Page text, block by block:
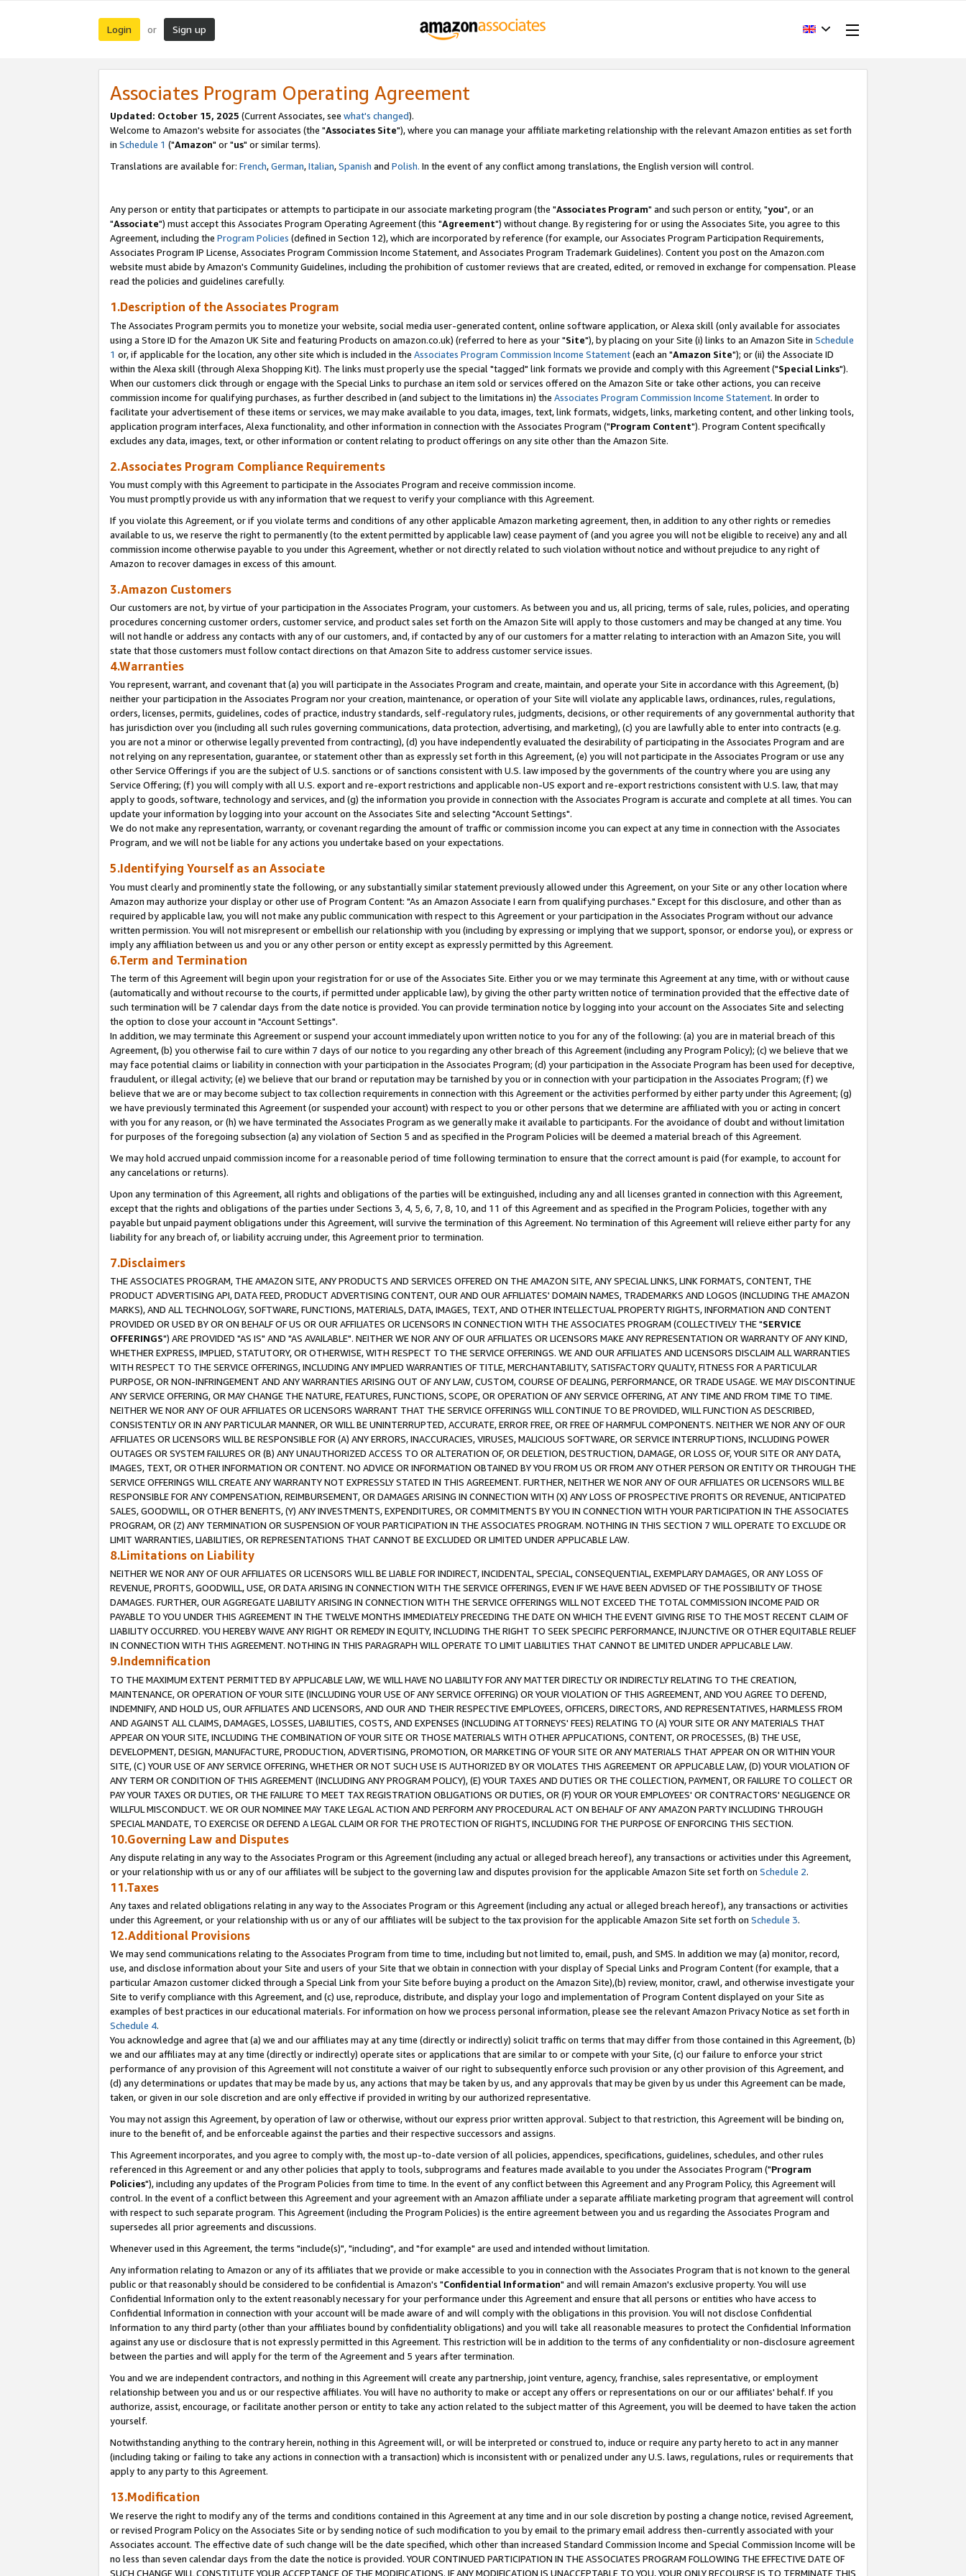
Login or Sign up
Associates Program Operating Agreement
Updated: October 15, 2025 (Current Associates, see what's changed).
Welcome to Amazon's website for associates (the "Associates Site"), where you can manage your affiliate marketing relationship with the relevant Amazon entities as set forth
in Schedule 1 ("Amazon" or "us" or similar terms).
Translations are available for: French,German,Italian,Spanish and Polish. In the event of any conflict among translations, the English version will control.
Any person or entity that participates or attempts to participate in our associate marketing program (the "Associates Program" and such person or entity, "you", or an
"Associate") must accept this Associates Program Operating Agreement (this "Agreement") without change. By registering for or using the Associates Site, you agree to this
Agreement, including the Program Policies (defined in Section 12), which are incorporated by reference (for example, our Associates Program Participation Requirements,
Associates Program IP License, Associates Program Commission Income Statement, and Associates Program Trademark Guidelines). Content you post on the Amazon.com
website must abide by Amazon's Community Guidelines, including the prohibition of customer reviews that are created, edited, or removed in exchange for compensation. Please
read the policies and guidelines carefully.
1.Description of the Associates Program
The Associates Program permits you to monetize your website, social media user-generated content, online software application, or Alexa skill (only available for associates
using a Store ID for the Amazon UK Site and featuring Products on amazon.co.uk) (referred to here as your "Site"), by placing on your Site (i) links to an Amazon Site in Schedule
1 or, if applicable for the location, any other site which is included in the Associates Program Commission Income Statement(each an "Amazon Site"); or (ii) the Associate ID
within the Alexa skill (through Alexa Shopping Kit). The links must properly use the special "tagged" link formats we provide and comply with this Agreement ("Special Links").
When our customers click through or engage with the Special Links to purchase an item sold or services offered on the Amazon Site or take other actions, you can receive
commission income for qualifying purchases, as further described in (and subject to the limitations in) the Associates Program Commission Income Statement. In order to
facilitate your advertisement of these items or services, we may make available to you data, images, text, link formats, widgets, links, marketing content, and other linking tools,
application program interfaces, Alexa functionality, and other information in connection with the Associates Program ("Program Content"). Program Content specifically
excludes any data, images, text, or other information or content relating to product offerings on any site other than the Amazon Site.
2.Associates Program Compliance Requirements
You must comply with this Agreement to participate in the Associates Program and receive commission income.
You must promptly provide us with any information that we request to verify your compliance with this Agreement.
If you violate this Agreement, or if you violate terms and conditions of any other applicable Amazon marketing agreement, then, in addition to any other rights or remedies
available to us, we reserve the right to permanently (to the extent permitted by applicable law) cease payment of (and you agree you will not be eligible to receive) any and all
commission income otherwise payable to you under this Agreement, whether or not directly related to such violation without notice and without prejudice to any right of
Amazon to recover damages in excess of this amount.
3.Amazon Customers
Our customers are not, by virtue of your participation in the Associates Program, your customers. As between you and us, all pricing, terms of sale, rules, policies, and operating
procedures concerning customer orders, customer service, and product sales set forth on the Amazon Site will apply to those customers and may be changed at any time. You
will not handle or address any contacts with any of our customers, and, if contacted by any of our customers for a matter relating to interaction with an Amazon Site, you will
state that those customers must follow contact directions on that Amazon Site to address customer service issues.
4.Warranties
You represent, warrant, and covenant that (a) you will participate in the Associates Program and create, maintain, and operate your Site in accordance with this Agreement, (b)
neither your participation in the Associates Program nor your creation, maintenance, or operation of your Site will violate any applicable laws, ordinances, rules, regulations,
orders, licenses, permits, guidelines, codes of practice, industry standards, self-regulatory rules, judgments, decisions, or other requirements of any governmental authority that
has jurisdiction over you (including all such rules governing communications, data protection, advertising, and marketing), (c) you are lawfully able to enter into contracts (e.g.
you are not a minor or otherwise legally prevented from contracting), (d) you have independently evaluated the desirability of participating in the Associates Program and are
not relying on any representation, guarantee, or statement other than as expressly set forth in this Agreement, (e) you will not participate in the Associates Program or use any
other Service Offerings if you are the subject of U.S. sanctions or of sanctions consistent with U.S. law imposed by the governments of the country where you are using any
Service Offering; (f) you will comply with all U.S. export and re-export restrictions and applicable non-US export and re-export restrictions consistent with U.S. law, that may
apply to goods, software, technology and services, and (g) the information you provide in connection with the Associates Program is accurate and complete at all times. You can
update your information by logging into your account on the Associates Site and selecting "Account Settings".
We do not make any representation, warranty, or covenant regarding the amount of traffic or commission income you can expect at any time in connection with the Associates
Program, and we will not be liable for any actions you undertake based on your expectations.
5.Identifying Yourself as an Associate
You must clearly and prominently state the following, or any substantially similar statement previously allowed under this Agreement, on your Site or any other location where
Amazon may authorize your display or other use of Program Content: "As an Amazon Associate I earn from qualifying purchases." Except for this disclosure, and other than as
required by applicable law, you will not make any public communication with respect to this Agreement or your participation in the Associates Program without our advance
written permission. You will not misrepresent or embellish our relationship with you (including by expressing or implying that we support, sponsor, or endorse you), or express or
imply any affiliation between us and you or any other person or entity except as expressly permitted by this Agreement.
6.Term and Termination
The term of this Agreement will begin upon your registration for or use of the Associates Site. Either you or we may terminate this Agreement at any time, with or without cause
(automatically and without recourse to the courts, if permitted under applicable law), by giving the other party written notice of termination provided that the effective date of
such termination will be 7 calendar days from the date notice is provided. You can provide termination notice by logging into your account on the Associates Site and selecting
the option to close your account in "Account Settings".
In addition, we may terminate this Agreement or suspend your account immediately upon written notice to you for any of the following: (a) you are in material breach of this
Agreement, (b) you otherwise fail to cure within 7 days of our notice to you regarding any other breach of this Agreement (including any Program Policy); (c) we believe that we
may face potential claims or liability in connection with your participation in the Associates Program; (d) your participation in the Associate Program has been used for deceptive,
fraudulent, or illegal activity; (e) we believe that our brand or reputation may be tarnished by you or in connection with your participation in the Associates Program; (f) we
believe that we are or may become subject to tax collection requirements in connection with this Agreement or the activities performed by either party under this Agreement; (g)
we have previously terminated this Agreement (or suspended your account) with respect to you or other persons that we determine are affiliated with you or acting in concert
with you for any reason, or (h) we have terminated the Associates Program as we generally make it available to participants. For the avoidance of doubt and without limitation
for purposes of the foregoing subsection (a) any violation of Section 5 and as specified in the Program Policies will be deemed a material breach of this Agreement.
We may hold accrued unpaid commission income for a reasonable period of time following termination to ensure that the correct amount is paid (for example, to account for
any cancelations or returns).
Upon any termination of this Agreement, all rights and obligations of the parties will be extinguished, including any and all licenses granted in connection with this Agreement,
except that the rights and obligations of the parties under Sections 3, 4, 5, 6, 7, 8, 10, and 11 of this Agreement and as specified in the Program Policies, together with any
payable but unpaid payment obligations under this Agreement, will survive the termination of this Agreement. No termination of this Agreement will relieve either party for any
liability for any breach of, or liability accruing under, this Agreement prior to termination.
7.Disclaimers
THE ASSOCIATES PROGRAM, THE AMAZON SITE, ANY PRODUCTS AND SERVICES OFFERED ON THE AMAZON SITE, ANY SPECIAL LINKS, LINK FORMATS, CONTENT, THE
PRODUCT ADVERTISING API, DATA FEED, PRODUCT ADVERTISING CONTENT, OUR AND OUR AFFILIATES' DOMAIN NAMES, TRADEMARKS AND LOGOS (INCLUDING THE AMAZON
MARKS), AND ALL TECHNOLOGY, SOFTWARE, FUNCTIONS, MATERIALS, DATA, IMAGES, TEXT, AND OTHER INTELLECTUAL PROPERTY RIGHTS, INFORMATION AND CONTENT
PROVIDED OR USED BY OR ON BEHALF OF US OR OUR AFFILIATES OR LICENSORS IN CONNECTION WITH THE ASSOCIATES PROGRAM (COLLECTIVELY THE "SERVICE
OFFERINGS") ARE PROVIDED "AS IS" AND "AS AVAILABLE". NEITHER WE NOR ANY OF OUR AFFILIATES OR LICENSORS MAKE ANY REPRESENTATION OR WARRANTY OF ANY KIND,
WHETHER EXPRESS, IMPLIED, STATUTORY, OR OTHERWISE, WITH RESPECT TO THE SERVICE OFFERINGS. WE AND OUR AFFILIATES AND LICENSORS DISCLAIM ALL WARRANTIES
WITH RESPECT TO THE SERVICE OFFERINGS, INCLUDING ANY IMPLIED WARRANTIES OF TITLE, MERCHANTABILITY, SATISFACTORY QUALITY, FITNESS FOR A PARTICULAR
PURPOSE, OR NON-INFRINGEMENT AND ANY WARRANTIES ARISING OUT OF ANY LAW, CUSTOM, COURSE OF DEALING, PERFORMANCE, OR TRADE USAGE. WE MAY DISCONTINUE
ANY SERVICE OFFERING, OR MAY CHANGE THE NATURE, FEATURES, FUNCTIONS, SCOPE, OR OPERATION OF ANY SERVICE OFFERING, AT ANY TIME AND FROM TIME TO TIME.
NEITHER WE NOR ANY OF OUR AFFILIATES OR LICENSORS WARRANT THAT THE SERVICE OFFERINGS WILL CONTINUE TO BE PROVIDED, WILL FUNCTION AS DESCRIBED,
CONSISTENTLY OR IN ANY PARTICULAR MANNER, OR WILL BE UNINTERRUPTED, ACCURATE, ERROR FREE, OR FREE OF HARMFUL COMPONENTS. NEITHER WE NOR ANY OF OUR
AFFILIATES OR LICENSORS WILL BE RESPONSIBLE FOR (A) ANY ERRORS, INACCURACIES, VIRUSES, MALICIOUS SOFTWARE, OR SERVICE INTERRUPTIONS, INCLUDING POWER
OUTAGES OR SYSTEM FAILURES OR (B) ANY UNAUTHORIZED ACCESS TO OR ALTERATION OF, OR DELETION, DESTRUCTION, DAMAGE, OR LOSS OF, YOUR SITE OR ANY DATA,
IMAGES, TEXT, OR OTHER INFORMATION OR CONTENT. NO ADVICE OR INFORMATION OBTAINED BY YOU FROM US OR FROM ANY OTHER PERSON OR ENTITY OR THROUGH THE
SERVICE OFFERINGS WILL CREATE ANY WARRANTY NOT EXPRESSLY STATED IN THIS AGREEMENT. FURTHER, NEITHER WE NOR ANY OF OUR AFFILIATES OR LICENSORS WILL BE
RESPONSIBLE FOR ANY COMPENSATION, REIMBURSEMENT, OR DAMAGES ARISING IN CONNECTION WITH (X) ANY LOSS OF PROSPECTIVE PROFITS OR REVENUE, ANTICIPATED
SALES, GOODWILL, OR OTHER BENEFITS, (Y) ANY INVESTMENTS, EXPENDITURES, OR COMMITMENTS BY YOU IN CONNECTION WITH YOUR PARTICIPATION IN THE ASSOCIATES
PROGRAM, OR (Z) ANY TERMINATION OR SUSPENSION OF YOUR PARTICIPATION IN THE ASSOCIATES PROGRAM. NOTHING IN THIS SECTION 7 WILL OPERATE TO EXCLUDE OR
LIMIT WARRANTIES, LIABILITIES, OR REPRESENTATIONS THAT CANNOT BE EXCLUDED OR LIMITED UNDER APPLICABLE LAW.
8.Limitations on Liability
NEITHER WE NOR ANY OF OUR AFFILIATES OR LICENSORS WILL BE LIABLE FOR INDIRECT, INCIDENTAL, SPECIAL, CONSEQUENTIAL, EXEMPLARY DAMAGES, OR ANY LOSS OF
REVENUE, PROFITS, GOODWILL, USE, OR DATA ARISING IN CONNECTION WITH THE SERVICE OFFERINGS, EVEN IF WE HAVE BEEN ADVISED OF THE POSSIBILITY OF THOSE
DAMAGES. FURTHER, OUR AGGREGATE LIABILITY ARISING IN CONNECTION WITH THE SERVICE OFFERINGS WILL NOT EXCEED THE TOTAL COMMISSION INCOME PAID OR
PAYABLE TO YOU UNDER THIS AGREEMENT IN THE TWELVE MONTHS IMMEDIATELY PRECEDING THE DATE ON WHICH THE EVENT GIVING RISE TO THE MOST RECENT CLAIM OF
LIABILITY OCCURRED. YOU HEREBY WAIVE ANY RIGHT OR REMEDY IN EQUITY, INCLUDING THE RIGHT TO SEEK SPECIFIC PERFORMANCE, INJUNCTIVE OR OTHER EQUITABLE RELIEF
IN CONNECTION WITH THIS AGREEMENT. NOTHING IN THIS PARAGRAPH WILL OPERATE TO LIMIT LIABILITIES THAT CANNOT BE LIMITED UNDER APPLICABLE LAW.
9.Indemnification
TO THE MAXIMUM EXTENT PERMITTED BY APPLICABLE LAW, WE WILL HAVE NO LIABILITY FOR ANY MATTER DIRECTLY OR INDIRECTLY RELATING TO THE CREATION,
MAINTENANCE, OR OPERATION OF YOUR SITE (INCLUDING YOUR USE OF ANY SERVICE OFFERING) OR YOUR VIOLATION OF THIS AGREEMENT, AND YOU AGREE TO DEFEND,
INDEMNIFY, AND HOLD US, OUR AFFILIATES AND LICENSORS, AND OUR AND THEIR RESPECTIVE EMPLOYEES, OFFICERS, DIRECTORS, AND REPRESENTATIVES, HARMLESS FROM
AND AGAINST ALL CLAIMS, DAMAGES, LOSSES, LIABILITIES, COSTS, AND EXPENSES (INCLUDING ATTORNEYS' FEES) RELATING TO (A) YOUR SITE OR ANY MATERIALS THAT
APPEAR ON YOUR SITE, INCLUDING THE COMBINATION OF YOUR SITE OR THOSE MATERIALS WITH OTHER APPLICATIONS, CONTENT, OR PROCESSES, (B) THE USE,
DEVELOPMENT, DESIGN, MANUFACTURE, PRODUCTION, ADVERTISING, PROMOTION, OR MARKETING OF YOUR SITE OR ANY MATERIALS THAT APPEAR ON OR WITHIN YOUR
SITE, (C) YOUR USE OF ANY SERVICE OFFERING, WHETHER OR NOT SUCH USE IS AUTHORIZED BY OR VIOLATES THIS AGREEMENT OR APPLICABLE LAW, (D) YOUR VIOLATION OF
ANY TERM OR CONDITION OF THIS AGREEMENT (INCLUDING ANY PROGRAM POLICY), (E) YOUR TAXES AND DUTIES OR THE COLLECTION, PAYMENT, OR FAILURE TO COLLECT OR
PAY YOUR TAXES OR DUTIES, OR THE FAILURE TO MEET TAX REGISTRATION OBLIGATIONS OR DUTIES, OR (F) YOUR OR YOUR EMPLOYEES' OR CONTRACTORS' NEGLIGENCE OR
WILLFUL MISCONDUCT. WE OR OUR NOMINEE MAY TAKE LEGAL ACTION AND PERFORM ANY PROCEDURAL ACT ON BEHALF OF ANY AMAZON PARTY INCLUDING THROUGH
SPECIAL MANDATE, TO EXERCISE OR DEFEND A LEGAL CLAIM OR FOR THE PROTECTION OF RIGHTS, INCLUDING FOR THE PURPOSE OF ENFORCING THIS SECTION.
10.Governing Law and Disputes
Any dispute relating in any way to the Associates Program or this Agreement (including any actual or alleged breach hereof), any transactions or activities under this Agreement,
or your relationship with us or any of our affiliates will be subject to the governing law and disputes provision for the applicable Amazon Site set forth on Schedule 2.
11.Taxes
Any taxes and related obligations relating in any way to the Associates Program or this Agreement (including any actual or alleged breach hereof), any transactions or activities
under this Agreement, or your relationship with us or any of our affiliates will be subject to the tax provision for the applicable Amazon Site set forth on Schedule 3.
12.Additional Provisions
We may send communications relating to the Associates Program from time to time, including but not limited to, email, push, and SMS. In addition we may (a) monitor, record,
use, and disclose information about your Site and users of your Site that we obtain in connection with your display of Special Links and Program Content (for example, that a
particular Amazon customer clicked through a Special Link from your Site before buying a product on the Amazon Site),(b) review, monitor, crawl, and otherwise investigate your
Site to verify compliance with this Agreement, and (c) use, reproduce, distribute, and display your logo and implementation of Program Content displayed on your Site as
examples of best practices in our educational materials. For information on how we process personal information, please see the relevant Amazon Privacy Notice as set forth in
Schedule 4.
You acknowledge and agree that (a) we and our affiliates may at any time (directly or indirectly) solicit traffic on terms that may differ from those contained in this Agreement, (b)
we and our affiliates may at any time (directly or indirectly) operate sites or applications that are similar to or compete with your Site, (c) our failure to enforce your strict
performance of any provision of this Agreement will not constitute a waiver of our right to subsequently enforce such provision or any other provision of this Agreement, and
(d) any determinations or updates that may be made by us, any actions that may be taken by us, and any approvals that may be given by us under this Agreement can be made,
taken, or given in our sole discretion and are only effective if provided in writing by our authorized representative.
You may not assign this Agreement, by operation of law or otherwise, without our express prior written approval. Subject to that restriction, this Agreement will be binding on,
inure to the benefit of, and be enforceable against the parties and their respective successors and assigns.
This Agreement incorporates, and you agree to comply with, the most up-to-date version of all policies, appendices, specifications, guidelines, schedules, and other rules
referenced in this Agreement or and any other policies that apply to tools, subprograms and features made available to you under the Associates Program ("Program
Policies"), including any updates of the Program Policies from time to time. In the event of any conflict between this Agreement and any Program Policy, this Agreement will
control. In the event of a conflict between this Agreement and your agreement with an Amazon affiliate under a separate affiliate marketing program that agreement will control
with respect to such separate program. This Agreement (including the Program Policies) is the entire agreement between you and us regarding the Associates Program and
supersedes all prior agreements and discussions.
Whenever used in this Agreement, the terms "include(s)", "including", and "for example" are used and intended without limitation.
Any information relating to Amazon or any of its affiliates that we provide or make accessible to you in connection with the Associates Program that is not known to the general
public or that reasonably should be considered to be confidential is Amazon's "Confidential Information" and will remain Amazon's exclusive property. You will use
Confidential Information only to the extent reasonably necessary for your performance under this Agreement and ensure that all persons or entities who have access to
Confidential Information in connection with your account will be made aware of and will comply with the obligations in this provision. You will not disclose Confidential
Information to any third party (other than your affiliates bound by confidentiality obligations) and you will take all reasonable measures to protect the Confidential Information
against any use or disclosure that is not expressly permitted in this Agreement. This restriction will be in addition to the terms of any confidentiality or non-disclosure agreement
between the parties and will apply for the term of the Agreement and 5 years after termination.
You and we are independent contractors, and nothing in this Agreement will create any partnership, joint venture, agency, franchise, sales representative, or employment
relationship between you and us or our respective affiliates. You will have no authority to make or accept any offers or representations on our or our affiliates' behalf. If you
authorize, assist, encourage, or facilitate another person or entity to take any action related to the subject matter of this Agreement, you will be deemed to have taken the action
yourself.
Notwithstanding anything to the contrary herein, nothing in this Agreement will, or will be interpreted or construed to, induce or require any party hereto to act in any manner
(including taking or failing to take any actions in connection with a transaction) which is inconsistent with or penalized under any U.S. laws, regulations, rules or requirements that
apply to any party to this Agreement.
13.Modification
We reserve the right to modify any of the terms and conditions contained in this Agreement at any time and in our sole discretion by posting a change notice, revised Agreement,
or revised Program Policy on the Associates Site or by sending notice of such modification to you by email to the primary email address then-currently associated with your
Associates account. The effective date of such change will be the date specified, which other than increased Standard Commission Income and Special Commission Income will be
no less than seven calendar days from the date the notice is provided. YOUR CONTINUED PARTICIPATION IN THE ASSOCIATES PROGRAM FOLLOWING THE EFFECTIVE DATE OF
SUCH CHANGE WILL CONSTITUTE YOUR ACCEPTANCE OF THE MODIFICATIONS. IF ANY MODIFICATION IS UNACCEPTABLE TO YOU, YOUR ONLY RECOURSE IS TO TERMINATE THIS